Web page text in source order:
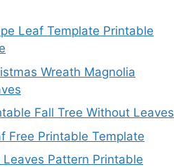
Leaf Template Printable
Wreath Magnolia
Fall Tree Without Leaves
Free Printable Template
Leaves Pattern Printable